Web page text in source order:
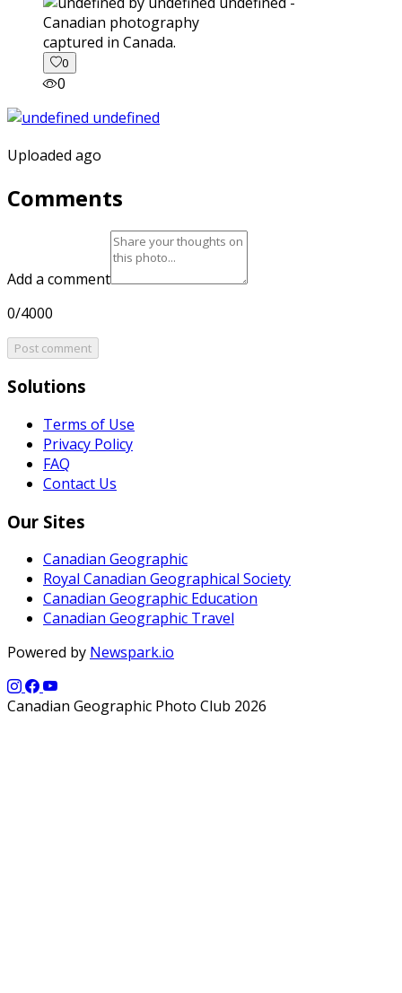
captured in Canada.
0
0
Uploaded ago
Comments
Add a comment
0/4000
Post comment
Solutions
Terms of Use
Privacy Policy
FAQ
Contact Us
Our Sites
Canadian Geographic
Royal Canadian Geographical Society
Canadian Geographic Education
Canadian Geographic Travel
Powered by Newspark.io
Canadian Geographic Photo Club 2026